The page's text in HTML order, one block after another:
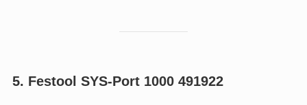
5. Festool SYS-Port 1000 491922